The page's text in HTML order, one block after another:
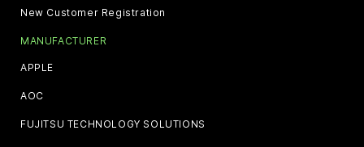
New Customer Registration
MANUFACTURER
APPLE
AOC
FUJITSU TECHNOLOGY SOLUTIONS